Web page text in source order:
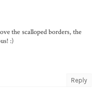
the scalloped borders, the
:)
Reply